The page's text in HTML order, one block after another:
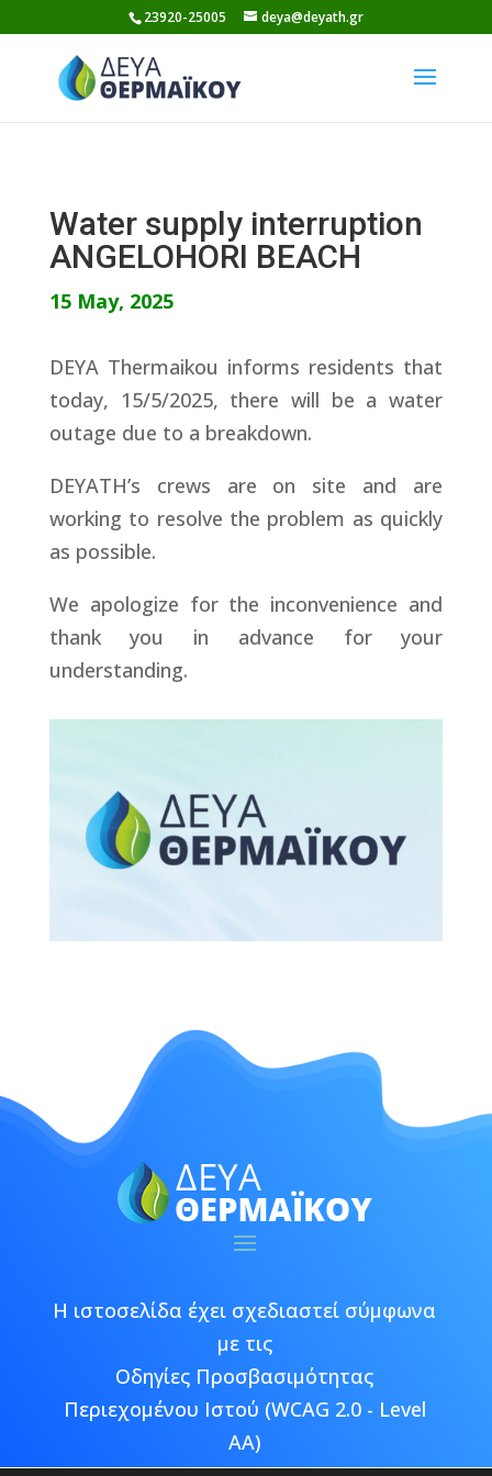
to
content
23920-25005 deya@deyath.gr
Water supply interruption
ANGELOHORI BEACH
15 May, 2025
DEYA Thermaikou informs residents that
today, 15/5/2025, there will be a water
outage due to a breakdown.
DEYATH’s crews are on site and are
working to resolve the problem as quickly
as possible.
We apologize for the inconvenience and
thank you in advance for your
understanding.
Η ιστοσελίδα έχει σχεδιαστεί σύμφωνα
με τις
Οδηγίες Προσβασιμότητας
Περιεχομένου Ιστού (WCAG 2.0 - Level
AA)